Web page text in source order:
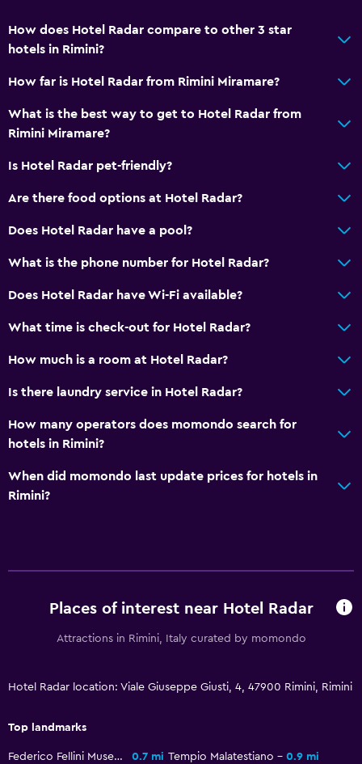
Daily housekeeping
First-aid kit
CCTV in common areas
24-hour security
Services and conveniences
Wake-up service
Safety deposit box
Media and entertainment
TV
Outdoor
Terrace/Patio
Balcony
Wardrobe or closet
Dining
How does Hotel Radar compare to other 3 star
hotels in Rimini?
How far is Hotel Radar from Rimini Miramare?
What is the best way to get to Hotel Radar from
Rimini Miramare?
Is Hotel Radar pet-friendly?
Are there food options at Hotel Radar?
Does Hotel Radar have a pool?
What is the phone number for Hotel Radar?
Does Hotel Radar have Wi-Fi available?
What time is check-out for Hotel Radar?
How much is a room at Hotel Radar?
Is there laundry service in Hotel Radar?
How many operators does momondo search for
hotels in Rimini?
When did momondo last update prices for hotels in
Rimini?
Places of interest near Hotel Radar
Attractions in Rimini, Italy curated by momondo
Hotel Radar location: Viale Giuseppe Giusti, 4, 47900 Rimini, Rimini
Top landmarks
Federico Fellini Museum 0.7 mi Tempio Malatestiano
0.9 mi